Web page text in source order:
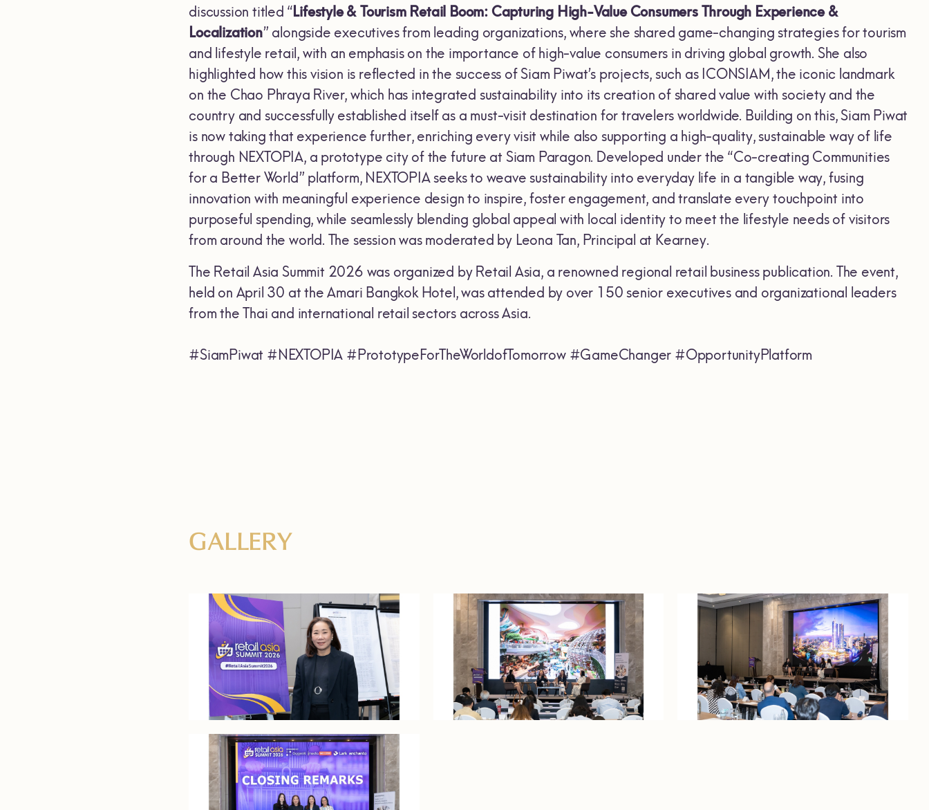
discussion titled “ Lifestyle & Tourism Retail Boom: Capturing High-Value Consumers Through Experience &
Localization” alongside executives from leading organizations, where she shared game-changing strategies for tourism
and lifestyle retail, with an emphasis on the importance of high-value consumers in driving global growth. She also
highlighted how this vision is reflected in the success of Siam Piwat’s projects, such as ICONSIAM, the iconic landmark
on the Chao Phraya River, which has integrated sustainability into its creation of shared value with society and the
country and successfully established itself as a must-visit destination for travelers worldwide. Building on this, Siam Piwat
is now taking that experience further, enriching every visit while also supporting a high-quality, sustainable way of life
through NEXTOPIA, a prototype city of the future at Siam Paragon. Developed under the “Co-creating Communities
for a Better World” platform, NEXTOPIA seeks to weave sustainability into everyday life in a tangible way, fusing
innovation with meaningful experience design to inspire, foster engagement, and translate every touchpoint into
purposeful spending, while seamlessly blending global appeal with local identity to meet the lifestyle needs of visitors
from around the world. The session was moderated by Leona Tan, Principal at Kearney.
The Retail Asia Summit 2026 was organized by Retail Asia, a renowned regional retail business publication. The event,
held on April 30 at the Amari Bangkok Hotel, was attended by over 150 senior executives and organizational leaders
from the Thai and international retail sectors across Asia.
#SiamPiwat #NEXTOPIA #PrototypeForTheWorldofTomorrow #GameChanger #OpportunityPlatform
GALLERY